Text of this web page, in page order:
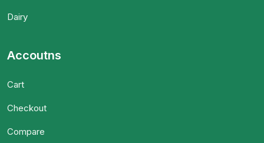
Dairy
Accoutns
Cart
Checkout
Compare